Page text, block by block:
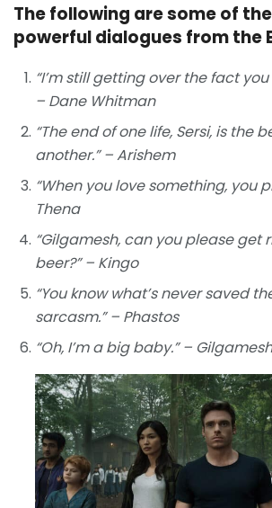
The following are some of
powerful dialogues from the
“I’m still getting over the fact you
– Dane Whitman
“The end of one life, Sersi, is the
another.” – Arishem
“When you love something, you
Thena
“Gilgamesh, can you please get
beer?” – Kingo
“You know what’s never saved
sarcasm.” – Phastos
“Oh, I’m a big baby.” – Gilgamesh